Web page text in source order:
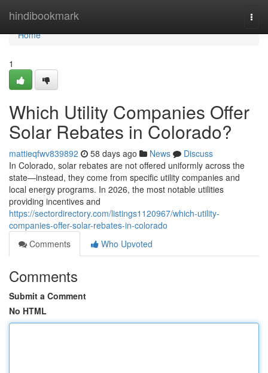
hindibookmark
Home
Home
1
Which Utility Companies Offer
Solar Rebates in Colorado?
mattieqfwv839892 58 days ago News
Discuss
In Colorado, solar rebates are not offered uniformly across the
state—instead, they come from specific utility companies and
local energy programs. In 2026, the most notable utilities
providing incentives and
https://sectordirectory.com/listings1120967/which-utility-
companies-offer-solar-rebates-in-colorado
Comments
Who Upvoted
Comments
Submit a Comment
No HTML